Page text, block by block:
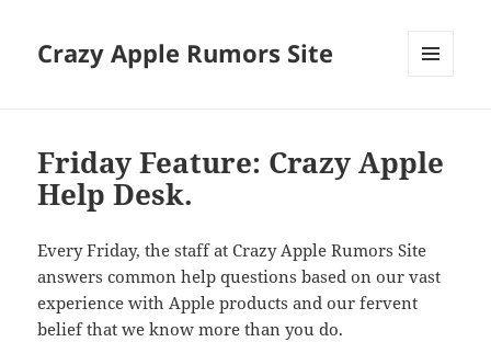
Crazy Apple Rumors Site
Friday Feature: Crazy Apple
Help Desk.
Every Friday, the staff at Crazy Apple Rumors Site
answers common help questions based on our vast
experience with Apple products and our fervent
belief that we know more than you do.